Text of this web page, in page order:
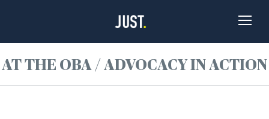
Toggle
AT THE OBA / ADVOCACY IN ACTION